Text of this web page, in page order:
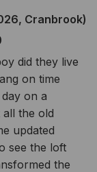
Cranbrook)
did they live
on time
on a
the old
updated
see the loft
the